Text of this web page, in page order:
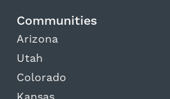
Communities
Arizona
Utah
Colorado